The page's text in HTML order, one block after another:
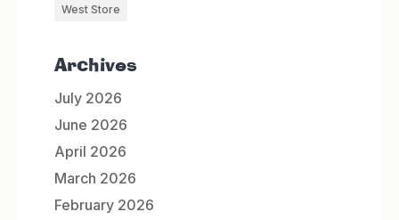
West Store
Archives
July 2026
June 2026
April 2026
March 2026
February 2026